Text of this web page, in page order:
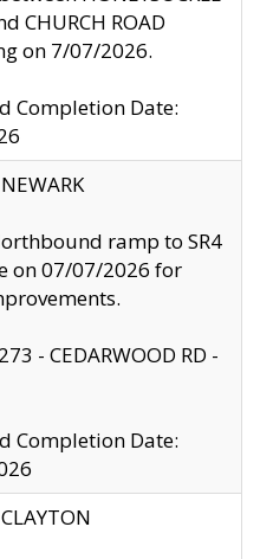
CHURCH ROAD
on 7/07/2026.
Completion Date:
ramp to SR4
on 07/07/2026 for
- CEDARWOOD RD -
Completion Date: